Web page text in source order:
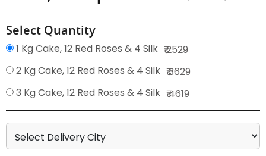
Select Quantity
1 Kg Cake, 12 Red Roses & 4 Silk ₹ 2529
2 Kg Cake, 12 Red Roses & 4 Silk ₹ 3629
3 Kg Cake, 12 Red Roses & 4 Silk ₹ 4619